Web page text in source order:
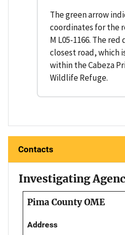
The green arrow
coordinates for the
M L05-1166. The
closest road, which
within the Cabeza
Wildlife Refuge.
Contacts
Investigating
Pima County OME
Address